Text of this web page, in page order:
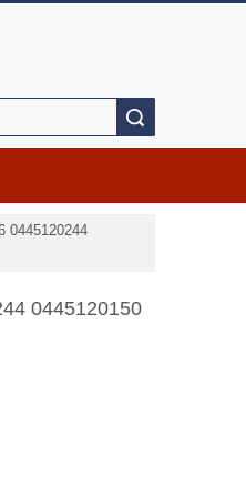
0445120244
0445120150